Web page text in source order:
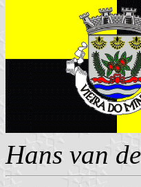
Hans van